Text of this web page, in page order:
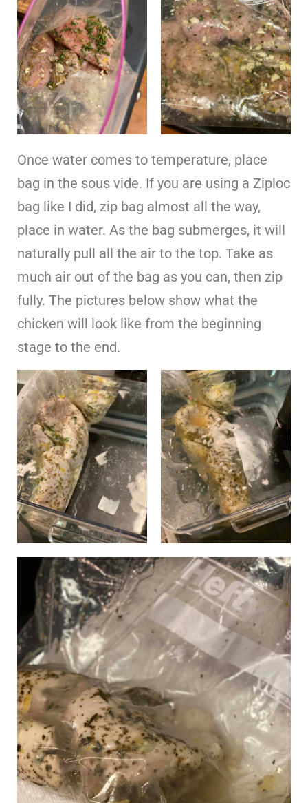
Once water comes to temperature, place
bag in the sous vide. If you are using a Ziploc
bag like I did, zip bag almost all the way,
place in water. As the bag submerges, it will
naturally pull all the air to the top. Take as
much air out of the bag as you can, then zip
fully. The pictures below show what the
chicken will look like from the beginning
stage to the end.